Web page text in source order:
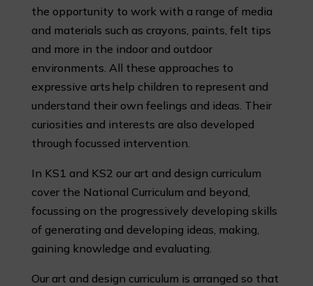
the opportunity to work with a range of media
and materials such as crayons, paints, felt tips
and more in the indoor and outdoor
environments. All these approaches to
expressive arts help children to represent and
understand their own feelings and ideas. Their
curiosities and interests are also developed
through focussed intervention.
In KS1 and KS2 our art and design curriculum
cover the National Curriculum and beyond,
focussing on the progressively developing skills
of generating and developing ideas, making,
gaining knowledge and evaluating.
Our art and design curriculum is arranged so that